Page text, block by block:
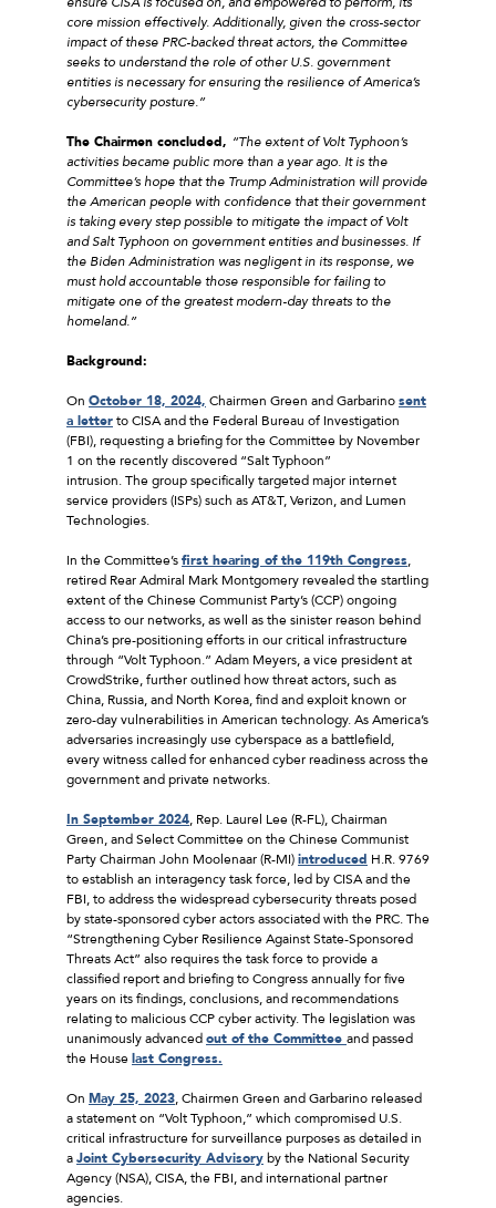
core mission effectively. Additionally, given the cross-sector
impact of these PRC-backed threat actors, the Committee
seeks to understand the role of other U.S. government
entities is necessary for ensuring the resilience of America’s
cybersecurity posture.”
The Chairmen concluded, “The extent of Volt Typhoon’s
activities became public more than a year ago. It is the
Committee’s hope that the Trump Administration will provide
the American people with confidence that their government
is taking every step possible to mitigate the impact of Volt
and Salt Typhoon on government entities and businesses. If
the Biden Administration was negligent in its response, we
must hold accountable those responsible for failing to
mitigate one of the greatest modern-day threats to the
homeland.”
Background:
On October 18, 2024, Chairmen Green and Garbarinosent
a letterto CISA and the Federal Bureau of Investigation
(FBI), requesting a briefing for the Committee by November
1 on the recently discovered “Salt Typhoon”
intrusion. The group specifically targeted major internet
service providers (ISPs) such as AT&T, Verizon, and Lumen
Technologies.
In the Committee’sfirst hearing of the 119th Congress,
retired Rear Admiral Mark Montgomery revealed the startling
extent of the Chinese Communist Party’s (CCP) ongoing
access to our networks, as well as the sinister reason behind
China’s pre-positioning efforts in our critical infrastructure
through “Volt Typhoon.” Adam Meyers, a vice president at
CrowdStrike, further outlined how threat actors, such as
China, Russia, and North Korea, find and exploit known or
zero-day vulnerabilities in American technology. As America’s
adversaries increasingly use cyberspace as a battlefield,
every witness called for enhanced cyber readiness across the
government and private networks.
In September 2024, Rep. Laurel Lee (R-FL), Chairman
Green, and Select Committee on the Chinese Communist
Party Chairman John Moolenaar (R-MI)introduced H.R. 9769
to establish an interagency task force, led by CISA and the
FBI, to address the widespread cybersecurity threats posed
by state-sponsored cyber actors associated with the PRC. The
“Strengthening Cyber Resilience Against State-Sponsored
Threats Act” also requires the task force to provide a
classified report and briefing to Congress annually for five
years on its findings, conclusions, and recommendations
relating to malicious CCP cyber activity. The legislation was
unanimously advancedout of the Committee and passed
the House last Congress.
On May 25, 2023, Chairmen Green and Garbarino released
a statement on “Volt Typhoon,” which compromised U.S.
critical infrastructure for surveillance purposes as detailed in
aJoint Cybersecurity Advisoryby the National Security
Agency (NSA), CISA, the FBI, and international partner
agencies.